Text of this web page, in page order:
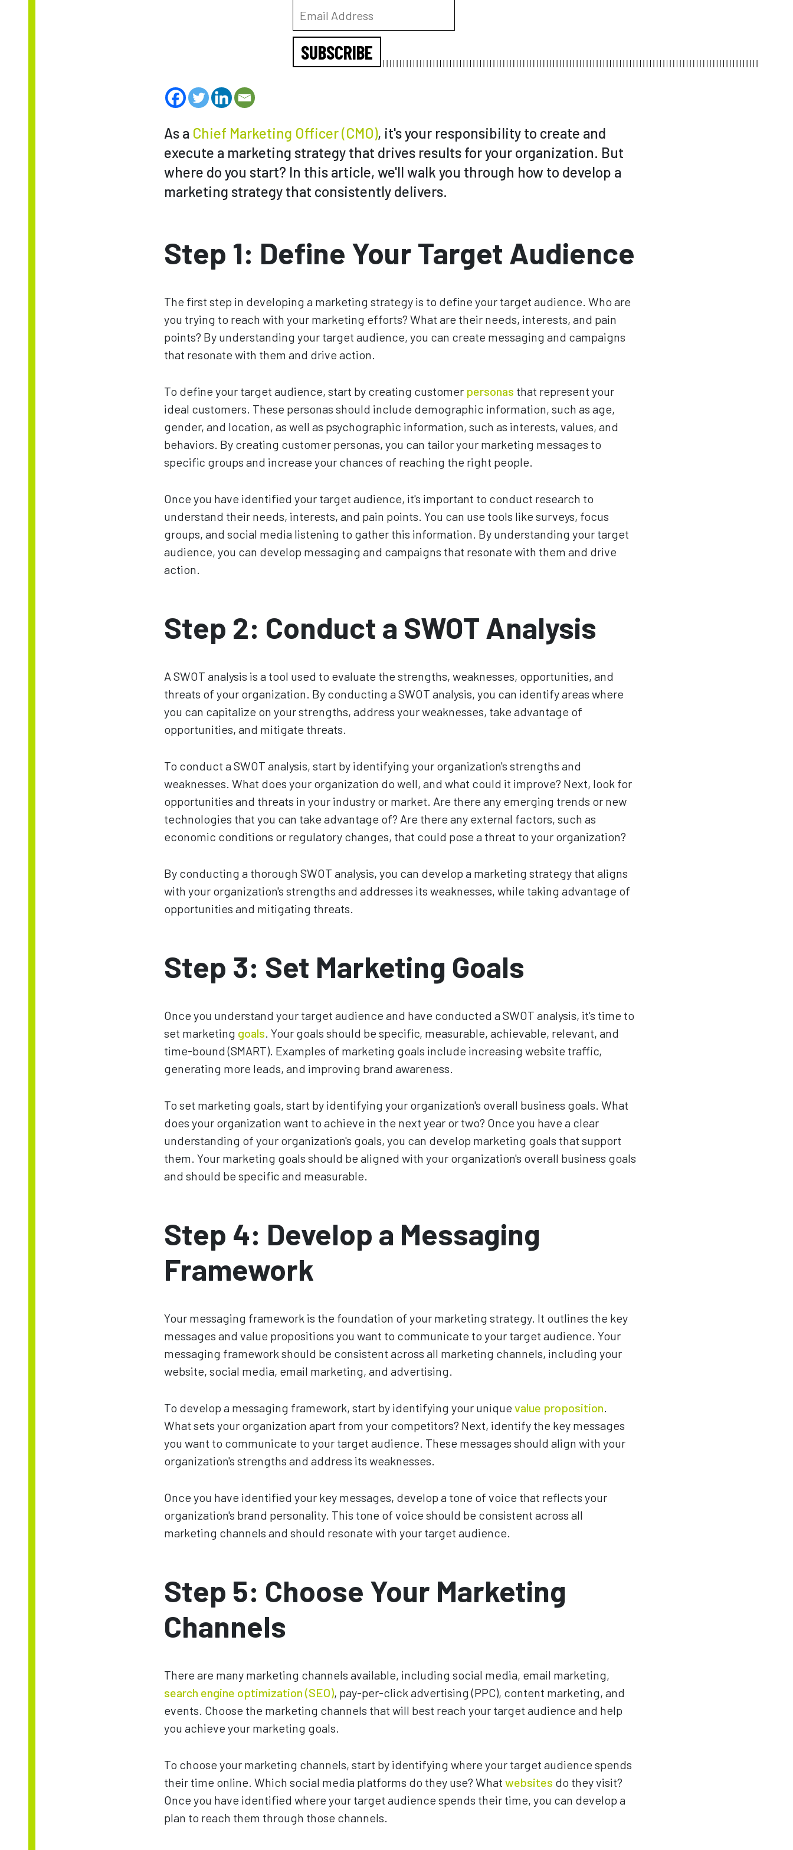
SUBSCRIBE
As a Chief Marketing Officer (CMO), it's your responsibility to create and
execute a marketing strategy that drives results for your organization. But
where do you start? In this article, we'll walk you through how to develop a
marketing strategy that consistently delivers.
Step 1: Define Your Target Audience
The first step in developing a marketing strategy is to define your target audience. Who are
you trying to reach with your marketing efforts? What are their needs, interests, and pain
points? By understanding your target audience, you can create messaging and campaigns
that resonate with them and drive action.
To define your target audience, start by creating customer personas that represent your
ideal customers. These personas should include demographic information, such as age,
gender, and location, as well as psychographic information, such as interests, values, and
behaviors. By creating customer personas, you can tailor your marketing messages to
specific groups and increase your chances of reaching the right people.
Once you have identified your target audience, it's important to conduct research to
understand their needs, interests, and pain points. You can use tools like surveys, focus
groups, and social media listening to gather this information. By understanding your target
audience, you can develop messaging and campaigns that resonate with them and drive
action.
Step 2: Conduct a SWOT Analysis
A SWOT analysis is a tool used to evaluate the strengths, weaknesses, opportunities, and
threats of your organization. By conducting a SWOT analysis, you can identify areas where
you can capitalize on your strengths, address your weaknesses, take advantage of
opportunities, and mitigate threats.
To conduct a SWOT analysis, start by identifying your organization's strengths and
weaknesses. What does your organization do well, and what could it improve? Next, look for
opportunities and threats in your industry or market. Are there any emerging trends or new
technologies that you can take advantage of? Are there any external factors, such as
economic conditions or regulatory changes, that could pose a threat to your organization?
By conducting a thorough SWOT analysis, you can develop a marketing strategy that aligns
with your organization's strengths and addresses its weaknesses, while taking advantage of
opportunities and mitigating threats.
Step 3: Set Marketing Goals
Once you understand your target audience and have conducted a SWOT analysis, it's time to
set marketing goals . Your goals should be specific, measurable, achievable, relevant, and
time-bound (SMART). Examples of marketing goals include increasing website traffic,
generating more leads, and improving brand awareness.
To set marketing goals, start by identifying your organization's overall business goals. What
does your organization want to achieve in the next year or two? Once you have a clear
understanding of your organization's goals, you can develop marketing goals that support
them. Your marketing goals should be aligned with your organization's overall business goals
and should be specific and measurable.
Step 4: Develop a Messaging
Framework
Your messaging framework is the foundation of your marketing strategy. It outlines the key
messages and value propositions you want to communicate to your target audience. Your
messaging framework should be consistent across all marketing channels, including your
website, social media, email marketing, and advertising.
To develop a messaging framework, start by identifying your unique value proposition
What sets your organization apart from your competitors? Next, identify the key messages
you want to communicate to your target audience. These messages should align with your
organization's strengths and address its weaknesses.
Once you have identified your key messages, develop a tone of voice that reflects your
organization's brand personality. This tone of voice should be consistent across all
marketing channels and should resonate with your target audience.
Step 5: Choose Your Marketing
Channels
There are many marketing channels available, including social media, email marketing,
search engine optimization (SEO), pay-per-click advertising (PPC), content marketing, and
events. Choose the marketing channels that will best reach your target audience and help
you achieve your marketing goals.
To choose your marketing channels, start by identifying where your target audience spends
their time online. Which social media platforms do they use? What websites do they visit?
Once you have identified where your target audience spends their time, you can develop a
plan to reach them through those channels.